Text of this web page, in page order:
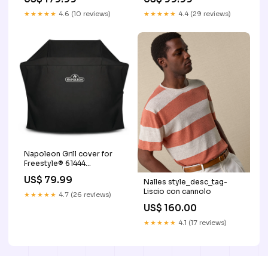
★★★★★ 4.6 (10 reviews) ★★★★★ 4.4 (29 reviews)
Napoleon Grill cover for
Freestyle® 61444
__MPN_S83005
US$ 79.99
★★★★★ 4.7 (26 reviews)
Nalles style_desc_tag-
Liscio con cannolo
US$ 160.00
★★★★★ 4.1 (17 reviews)